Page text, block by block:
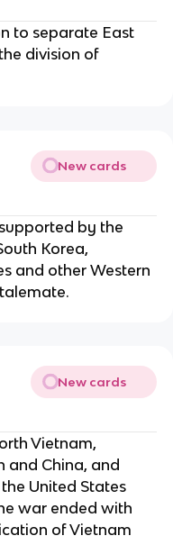
to separate East
division of
New cards
by the
Korea,
and other Western
New cards
Vietnam,
and China, and
United States
war ended with
of Vietnam